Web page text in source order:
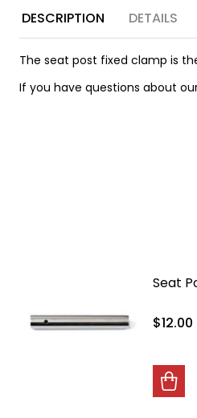
DESCRIPTION DETAILS
The seat post fixed clamp is
If you have questions about
Seat
$12.00